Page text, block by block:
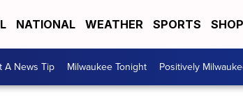
NATIONAL WEATHER SPORTS
A News Tip Milwaukee Tonight Positively